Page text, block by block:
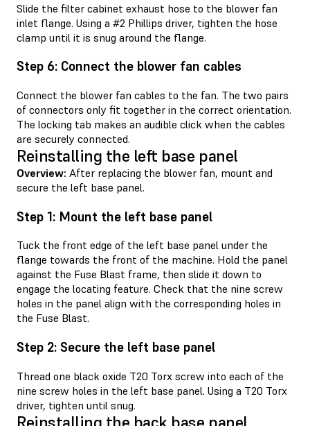
Slide the filter cabinet exhaust hose to the blower fan
inlet flange. Using a #2 Phillips driver, tighten the hose
clamp until it is snug around the flange.
Step 6: Connect the blower fan cables
Connect the blower fan cables to the fan. The two pairs
of connectors only fit together in the correct orientation.
The locking tab makes an audible click when the cables
are securely connected.
Reinstalling the left base panel
Overview: After replacing the blower fan, mount and
secure the left base panel.
Step 1: Mount the left base panel
Tuck the front edge of the left base panel under the
flange towards the front of the machine. Hold the panel
against the Fuse Blast frame, then slide it down to
engage the locating feature. Check that the nine screw
holes in the panel align with the corresponding holes in
the Fuse Blast.
Step 2: Secure the left base panel
Thread one black oxide T20 Torx screw into each of the
nine screw holes in the left base panel. Using a T20 Torx
driver, tighten until snug.